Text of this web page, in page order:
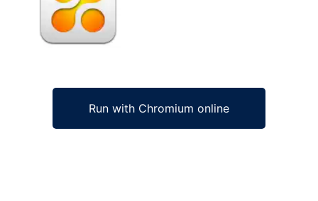
Run with Chromium online